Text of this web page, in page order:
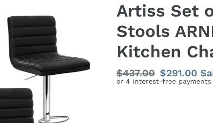
Artiss Set
Stools
Kitchen
Regular
price
$437.00 Sale
price
$291.00